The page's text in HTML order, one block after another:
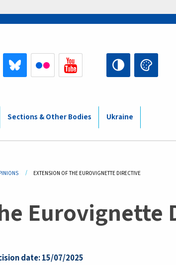
Sections & Other Bodies Ukraine
CURRENT:
EXTENSION OF THE EUROVIGNETTE DIRECTIVE
Eurovignette
date: 15/07/2025